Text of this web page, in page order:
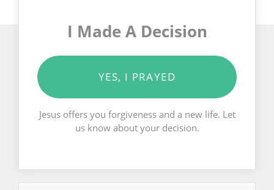
I Made A Decision
YES, I PRAYED
Jesus offers you forgiveness and a new life. Let
us know about your decision.